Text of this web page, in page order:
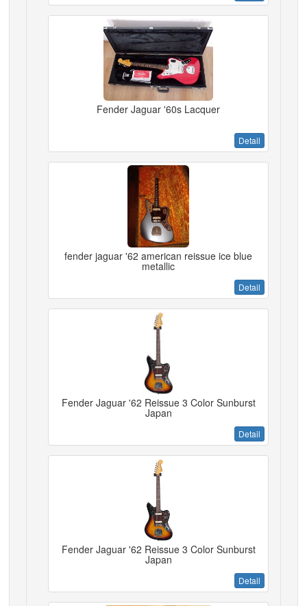
Fender Jaguar '60s Lacquer
Detail
fender jaguar '62 american reissue ice blue
metallic
Detail
Fender Jaguar '62 Reissue 3 Color Sunburst
Japan
Detail
Fender Jaguar '62 Reissue 3 Color Sunburst
Japan
Detail